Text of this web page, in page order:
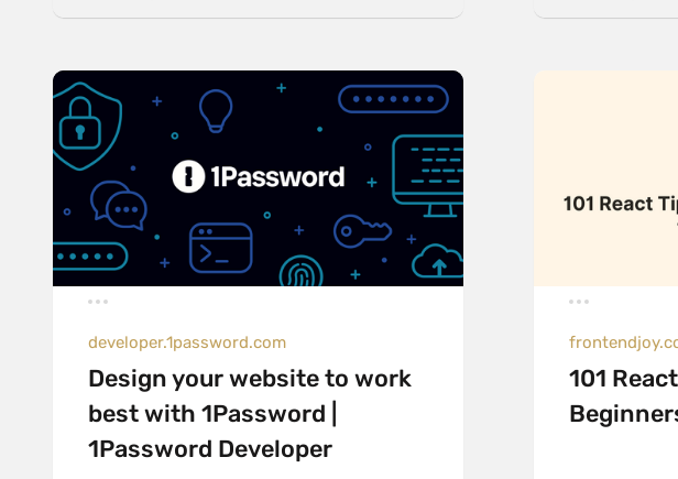
developer.1password.com
Design your website to work
best with 1Password |
1Password Developer
101